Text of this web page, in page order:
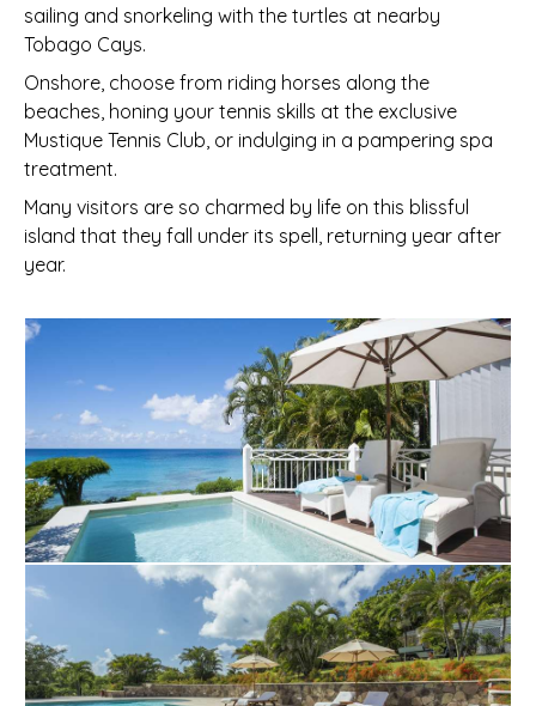
sailing and snorkeling with the turtles at nearby
Tobago Cays.
Onshore, choose from riding horses along the
beaches, honing your tennis skills at the exclusive
Mustique Tennis Club, or indulging in a pampering spa
treatment.
Many visitors are so charmed by life on this blissful
island that they fall under its spell, returning year after
year.